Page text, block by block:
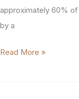
approximately 60%
by a
Med
Read More »